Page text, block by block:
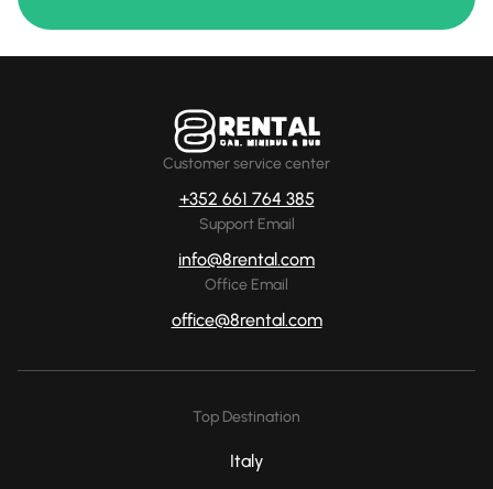
Customer service center
+352 661 764 385
Support Email
info@8rental.com
Office Email
office@8rental.com
Top Destination
Italy